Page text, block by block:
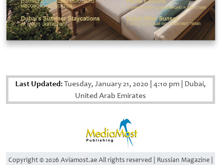
Last Updated:Tuesday, January 21, 2020 4:10 pm Dubai,
United Arab Emirates
Copyright © 2026 Aviamost.ae All rights reserved | Russian Magazine |